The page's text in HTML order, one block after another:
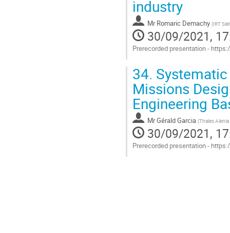
industry
Mr Romaric Demachy (IRT
30/09/2021,
Prerecorded presentation -
to
contribution
page
34.
Missions
Engineering
MrGérald Garcia (Thales
30/09/2021,
Prerecorded presentation -